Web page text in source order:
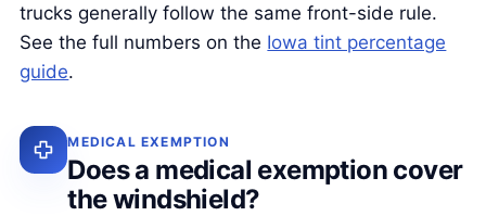
trucks generally follow the same front-side rule.
See the full numbers on the Iowa tint percentage
guide.
MEDICAL EXEMPTION
Does a medical exemption cover
the windshield?